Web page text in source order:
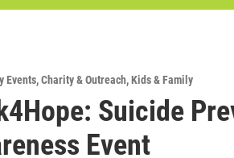
Events,Charity & Outreach,Kids & Family
Suicide
Event